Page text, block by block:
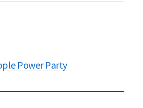
Power Party